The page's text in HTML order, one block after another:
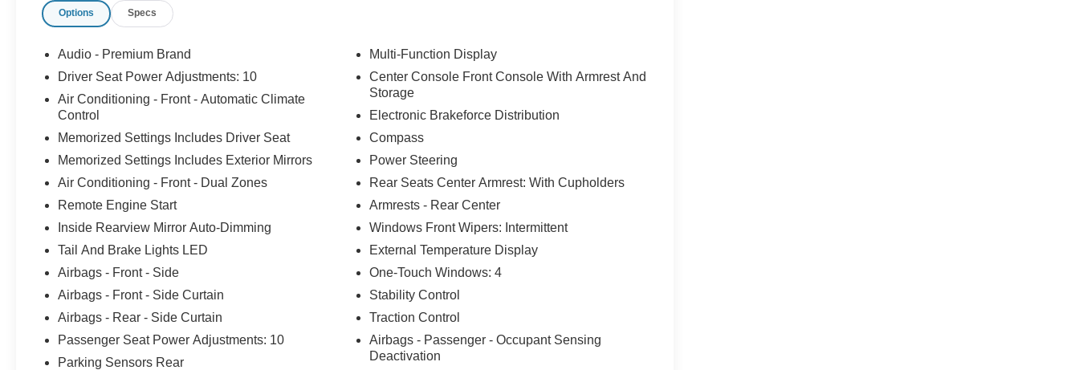
Options Specs
Audio - Premium Brand
Driver Seat Power Adjustments: 10
Air Conditioning - Front - Automatic Climate
Control
Memorized Settings Includes Driver Seat
Memorized Settings Includes Exterior Mirrors
Air Conditioning - Front - Dual Zones
Remote Engine Start
Inside Rearview Mirror Auto-Dimming
Tail And Brake Lights LED
Airbags - Front - Side
Airbags - Front - Side Curtain
Airbags - Rear - Side Curtain
Passenger Seat Power Adjustments: 10
Parking Sensors Rear
Multi-Function Display
Center Console Front Console With Armrest And
Storage
Electronic Brakeforce Distribution
Compass
Power Steering
Rear Seats Center Armrest: With Cupholders
Armrests - Rear Center
Windows Front Wipers: Intermittent
External Temperature Display
One-Touch Windows: 4
Stability Control
Traction Control
Airbags - Passenger - Occupant Sensing
Deactivation